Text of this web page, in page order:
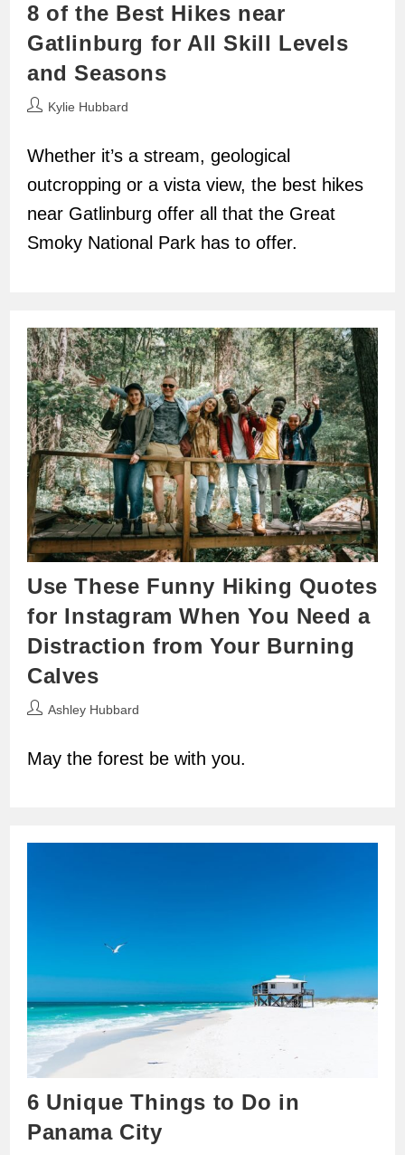
8 of the Best Hikes near
Gatlinburg for All Skill Levels
and Seasons
PostKylie Hubbard
Whether it’s a stream, geological
outcropping or a vista view, the best hikes
near Gatlinburg offer all that the Great
Smoky National Park has to offer.
Use These Funny Hiking Quotes
for Instagram When You Need a
Distraction from Your Burning
Calves
PostAshley Hubbard
May the forest be with you.
6 Unique Things to Do in
Panama City